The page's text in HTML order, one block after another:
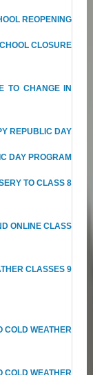
REOPENING
CLOSURE
TO CHANGE IN
REPUBLIC DAY
DAY PROGRAM
TO CLASS 8
ONLINE CLASS
CLASSES 9
COLD WEATHER
COLD WEATHER